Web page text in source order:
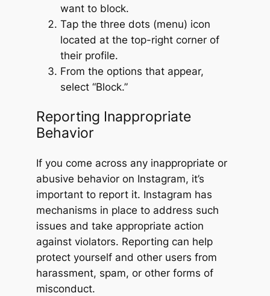
want to block.
Tap the three dots (menu) icon
located at the top-right corner of
their profile.
From the options that appear,
select “Block.”
Reporting Inappropriate
Behavior
If you come across any inappropriate or
abusive behavior on Instagram, it’s
important to report it. Instagram has
mechanisms in place to address such
issues and take appropriate action
against violators. Reporting can help
protect yourself and other users from
harassment, spam, or other forms of
misconduct.